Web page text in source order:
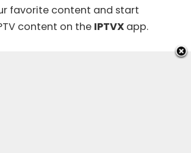
favorite content and start
content on the IPTVX app.